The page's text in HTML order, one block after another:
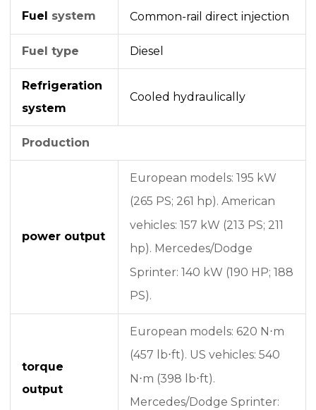
Fuel system Common-rail direct injection
Fuel type Diesel
Refrigeration
system
Cooled hydraulically
Production
power output
European models: 195 kW
(265 PS; 261 hp). American
vehicles: 157 kW (213 PS; 211
hp). Mercedes/Dodge
Sprinter: 140 kW (190 HP; 188
PS).
torque
output
European models: 620 N⋅m
(457 lb⋅ft). US vehicles: 540
N⋅m (398 lb⋅ft).
Mercedes/Dodge Sprinter: